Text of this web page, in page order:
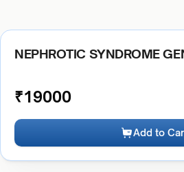
NEPHROTIC SYNDROME
₹19000
Add to